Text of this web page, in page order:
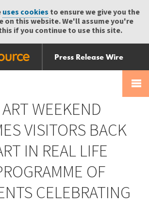
uses cookies to ensure we give you the
on this website. We'll assume you're
if you continue to use this site.
Press Release Wire
WEEKEND
VISITORS BACK
IN REAL LIFE
OF
CELEBRATING